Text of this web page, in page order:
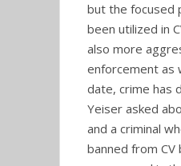
but the focused
been utilized in
also more
enforcement as
date, crime has
Yeiser asked
and a criminal
banned from CV